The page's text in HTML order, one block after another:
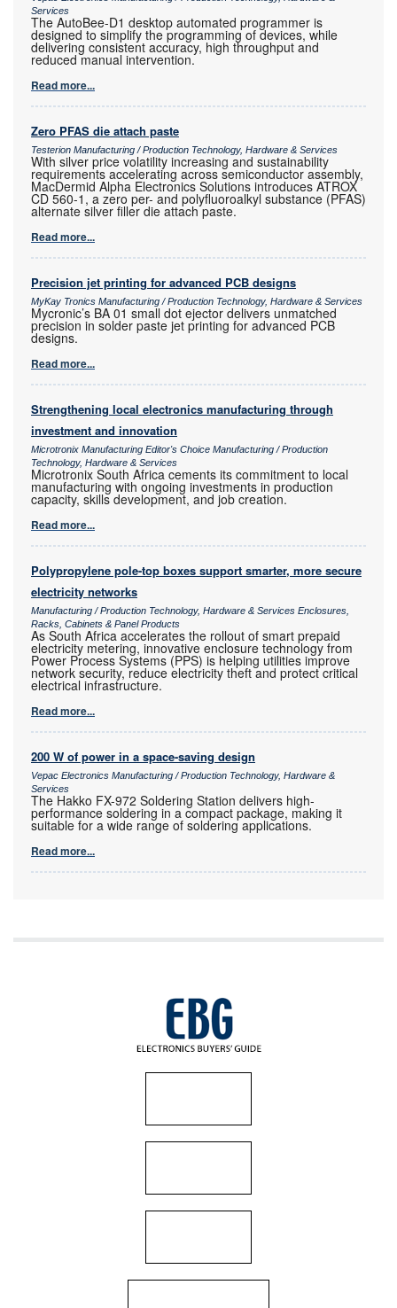
Services
The AutoBee-D1 desktop automated programmer is
designed to simplify the programming of devices, while
delivering consistent accuracy, high throughput and
reduced manual intervention.
Read more...
Zero PFAS die attach paste
Testerion Manufacturing / Production Technology, Hardware & Services
With silver price volatility increasing and sustainability
requirements accelerating across semiconductor assembly,
MacDermid Alpha Electronics Solutions introduces ATROX
CD 560-1, a zero per- and polyfluoroalkyl substance (PFAS)
alternate silver filler die attach paste.
Read more...
Precision jet printing for advanced PCB designs
MyKay Tronics Manufacturing / Production Technology, Hardware & Services
Mycronic’s BA 01 small dot ejector delivers unmatched
precision in solder paste jet printing for advanced PCB
designs.
Read more...
Strengthening local electronics manufacturing through
investment and innovation
Microtronix Manufacturing Editor's Choice Manufacturing / Production
Technology, Hardware & Services
Microtronix South Africa cements its commitment to local
manufacturing with ongoing investments in production
capacity, skills development, and job creation.
Read more...
Polypropylene pole-top boxes support smarter, more secure
electricity networks
Manufacturing / Production Technology, Hardware & Services Enclosures,
Racks, Cabinets & Panel Products
As South Africa accelerates the rollout of smart prepaid
electricity metering, innovative enclosure technology from
Power Process Systems (PPS) is helping utilities improve
network security, reduce electricity theft and protect critical
electrical infrastructure.
Read more...
200 W of power in a space-saving design
Vepac Electronics Manufacturing / Production Technology, Hardware &
Services
The Hakko FX-972 Soldering Station delivers high-
performance soldering in a compact package, making it
suitable for a wide range of soldering applications.
Read more...